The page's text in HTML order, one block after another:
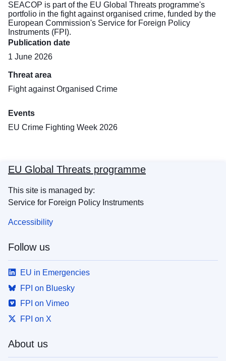
SEACOP is part of the EU Global Threats programme's
portfolio in the fight against organised crime, funded by the
European Commission's Service for Foreign Policy
Instruments (FPI).
Publication date
1 June 2026
Threat area
Fight against Organised Crime
Events
EU Crime Fighting Week 2026
EU Global Threats programme
This site is managed by:
Service for Foreign Policy Instruments
Accessibility
Follow us
EU in Emergencies
FPI on Bluesky
FPI on Vimeo
FPI on X
About us